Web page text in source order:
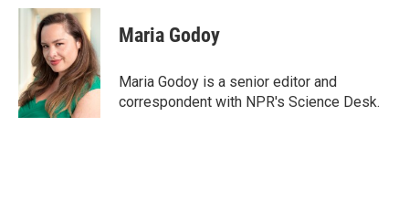
i
n
k
e
d
I
n
a
i
l
e
b
o
k
e
s
y
Maria Godoy
Maria Godoy is a senior editor and
correspondent with NPR's Science Desk.